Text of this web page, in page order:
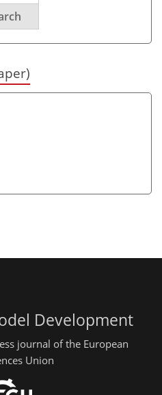
Development
journal of the European
Union